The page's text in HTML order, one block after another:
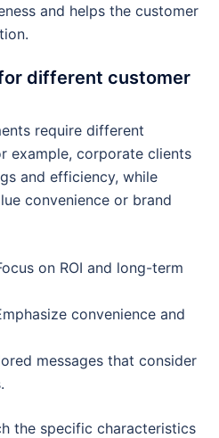
and helps the customer
different customer
require different
example, corporate clients
and efficiency, while
convenience or brand
on ROI and long-term
convenience and
messages that consider
the specific characteristics